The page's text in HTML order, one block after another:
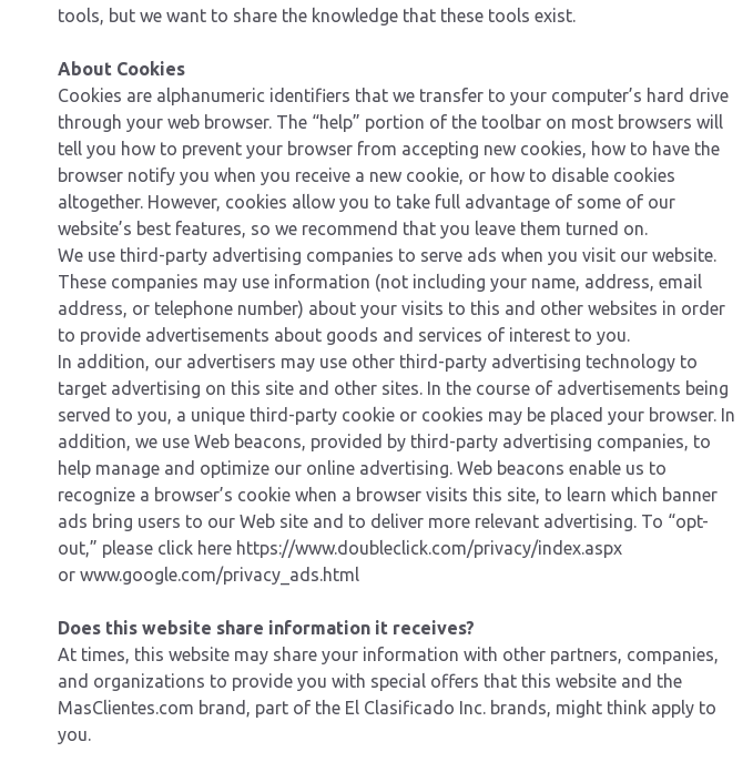
tools, but we want to share the knowledge that these tools exist.
About Cookies
Cookies are alphanumeric identifiers that we transfer to your computer’s hard drive
through your web browser. The “help” portion of the toolbar on most browsers will
tell you how to prevent your browser from accepting new cookies, how to have the
browser notify you when you receive a new cookie, or how to disable cookies
altogether. However, cookies allow you to take full advantage of some of our
website’s best features, so we recommend that you leave them turned on.
We use third-party advertising companies to serve ads when you visit our website.
These companies may use information (not including your name, address, email
address, or telephone number) about your visits to this and other websites in order
to provide advertisements about goods and services of interest to you.
In addition, our advertisers may use other third-party advertising technology to
target advertising on this site and other sites. In the course of advertisements being
served to you, a unique third-party cookie or cookies may be placed your browser. In
addition, we use Web beacons, provided by third-party advertising companies, to
help manage and optimize our online advertising. Web beacons enable us to
recognize a browser’s cookie when a browser visits this site, to learn which banner
ads bring users to our Web site and to deliver more relevant advertising. To “opt-
out,” please click here https://www.doubleclick.com/privacy/index.aspx
or www.google.com/privacy_ads.html
Does this website share information it receives?
At times, this website may share your information with other partners, companies,
and organizations to provide you with special offers that this website and the
MasClientes.com brand, part of the El Clasificado Inc. brands, might think apply to
you.